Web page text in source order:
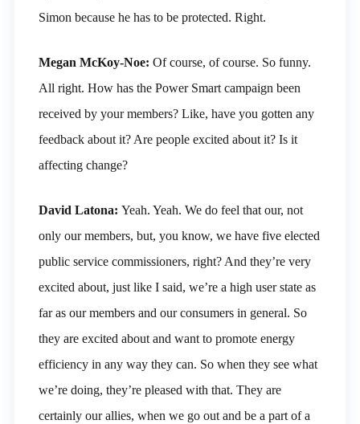
Simon because he has to be protected. Right.
Megan McKoy-Noe: Of course, of course. So funny.
All right. How has the Power Smart campaign been
received by your members? Like, have you gotten any
feedback about it? Are people excited about it? Is it
affecting change?
David Latona: Yeah. Yeah. We do feel that our, not
only our members, but, you know, we have five elected
public service commissioners, right? And they’re very
excited about, just like I said, we’re a high user state as
far as our members and our consumers in general. So
they are excited about and want to promote energy
efficiency in any way they can. So when they see what
we’re doing, they’re pleased with that. They are
certainly our allies, when we go out and be a part of a